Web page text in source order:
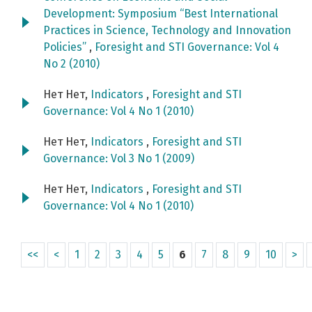
Development: Symposium “Best International
Practices in Science, Technology and Innovation
Policies” , Foresight and STI Governance: Vol 4
No 2 (2010)
Нет Нет, Indicators , Foresight and STI
Governance: Vol 4 No 1 (2010)
Нет Нет, Indicators , Foresight and STI
Governance: Vol 3 No 1 (2009)
Нет Нет, Indicators , Foresight and STI
Governance: Vol 4 No 1 (2010)
<< < 1 2 3 4 5 6 7 8 9 10 >